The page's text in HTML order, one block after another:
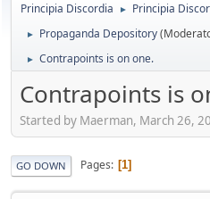
Principia Discordia ► Principia
► Propaganda Depository
► Contrapoints is on one.
Contrapoints is
Started by Maerman, March 26,
GO DOWN Pages 1